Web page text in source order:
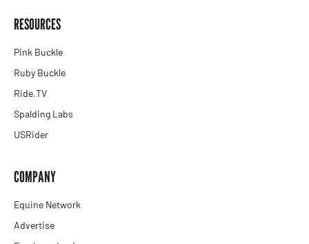
RESOURCES
Pink Buckle
Ruby Buckle
Ride.TV
Spalding Labs
USRider
COMPANY
Equine Network
Advertise